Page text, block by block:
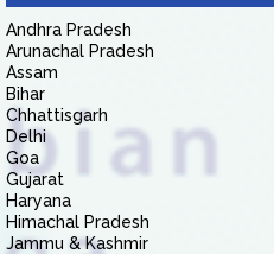
Andhra Pradesh
Arunachal Pradesh
Assam
Bihar
Chhattisgarh
Delhi
Goa
Gujarat
Haryana
Himachal Pradesh
Jammu & Kashmir